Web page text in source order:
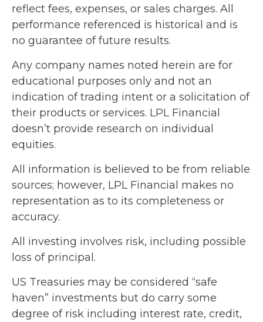
reflect fees, expenses, or sales charges. All
performance referenced is historical and is
no guarantee of future results.
Any company names noted herein are for
educational purposes only and not an
indication of trading intent or a solicitation of
their products or services. LPL Financial
doesn’t provide research on individual
equities.
All information is believed to be from reliable
sources; however, LPL Financial makes no
representation as to its completeness or
accuracy.
All investing involves risk, including possible
loss of principal.
US Treasuries may be considered “safe
haven” investments but do carry some
degree of risk including interest rate, credit,